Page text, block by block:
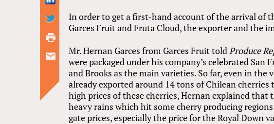
In order to get a first-hand account of the arrival of
Garces Fruit and Fruta Cloud, the exporter and the
Mr. Hernan Garces from Garces Fruit told Produce
were packaged under his company’s celebrated San
and Brooks as the main varieties. So far, even in the
already exported around 14 tons of Chilean
high prices of these cherries, Hernan explained that
heavy rains which hit some cherry producing
gate prices, especially the price for the Royal Down